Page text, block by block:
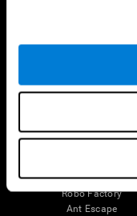
Fruit Frenzy
Solitaire
Robo Factory
Ant Escape